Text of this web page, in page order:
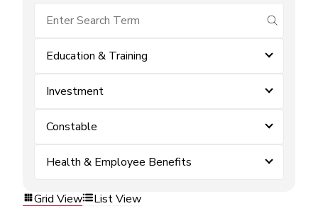
submit
Education & Training
Investment
Constable
Health & Employee Benefits
Grid View List View